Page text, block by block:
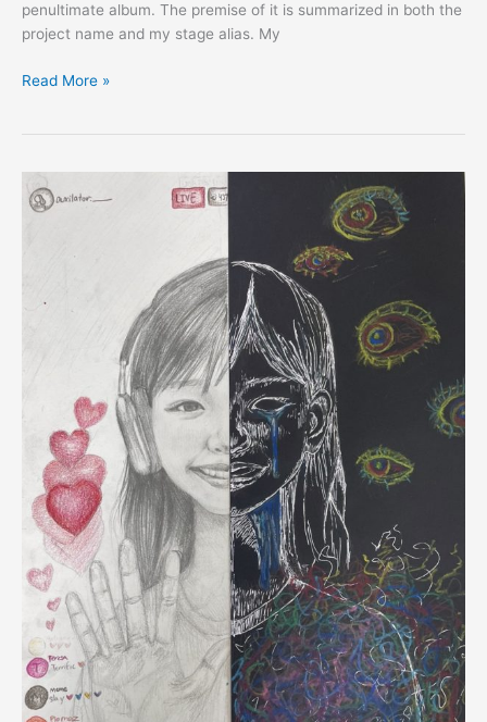
penultimate album. The premise of it is summarized in both the
project name and my stage alias. My
Read More »
Yejin